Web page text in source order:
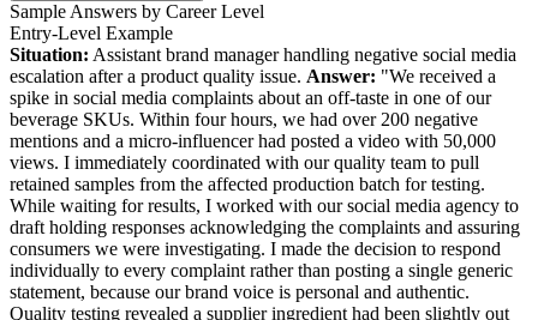
Sample Answers by Career Level
Entry-Level Example
Situation: Assistant brand manager handling negative social media
escalation after a product quality issue. Answer: "We received a
spike in social media complaints about an off-taste in one of our
beverage SKUs. Within four hours, we had over 200 negative
mentions and a micro-influencer had posted a video with 50,000
views. I immediately coordinated with our quality team to pull
retained samples from the affected production batch for testing.
While waiting for results, I worked with our social media agency to
draft holding responses acknowledging the complaints and assuring
consumers we were investigating. I made the decision to respond
individually to every complaint rather than posting a single generic
statement, because our brand voice is personal and authentic.
Quality testing revealed a supplier ingredient had been slightly out